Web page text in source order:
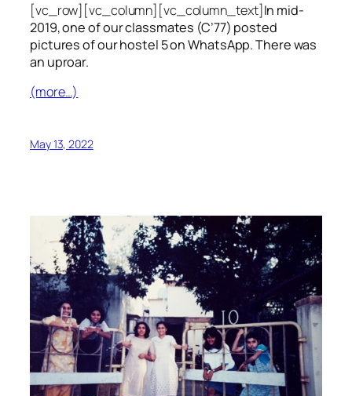
[vc_row][vc_column][vc_column_text]In mid-
2019, one of our classmates (C’77) posted
pictures of our hostel 5 on WhatsApp. There was
an uproar.
(more…)
May 13, 2022